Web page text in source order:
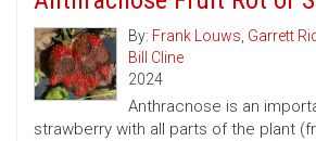
By: Frank Louws, Garrett
Bill Cline
2024
Anthracnose is an
strawberry with all parts of the plant